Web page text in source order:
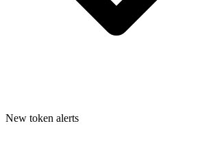
New token alerts